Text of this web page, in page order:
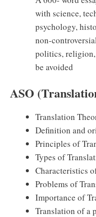
with science,
psychology,
non-
politics, religion,
be avoided
ASO
Translation
Definition and
Principles of
Types of
Characteristics
Problems of
Importance of
Translation of a